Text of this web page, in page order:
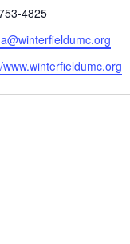
4825